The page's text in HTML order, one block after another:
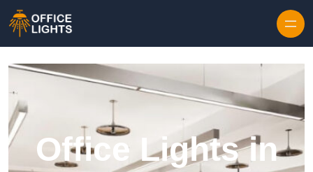
Office Lights in